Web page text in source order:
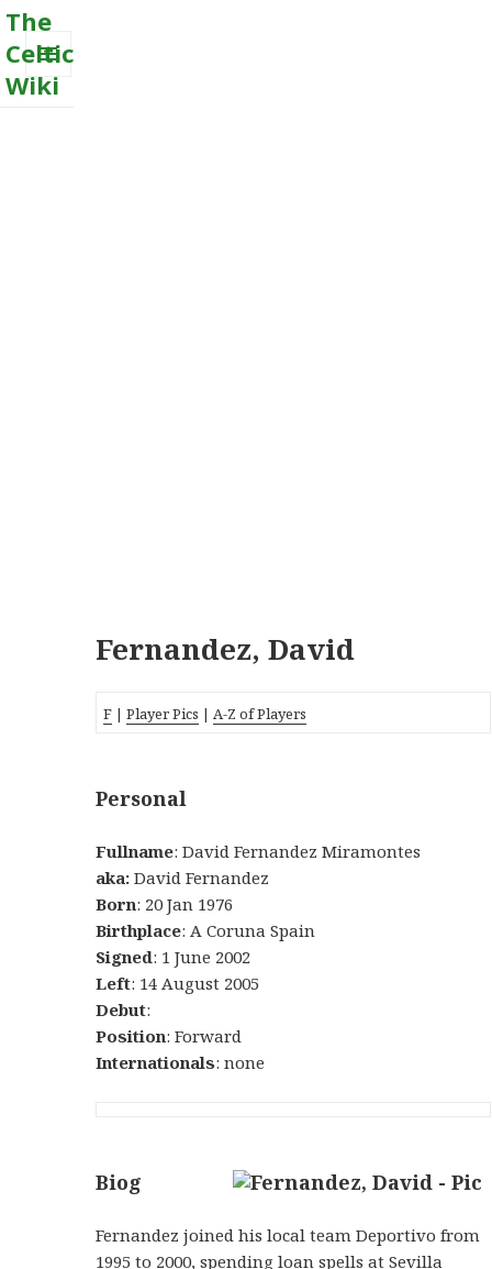
The
Celtic
Wiki
MENU
Fernandez, David
F |Player Pics | A-Z of Players
Personal
Fullname: David Fernandez Miramontes
aka: David Fernandez
Born: 20 Jan 1976
Birthplace: A Coruna Spain
Signed: 1 June 2002
Left: 14 August 2005
Debut:
Position: Forward
Internationals: none
Biog
Fernandez joined his local team Deportivo from
1995 to 2000, spending loan spells at Sevilla